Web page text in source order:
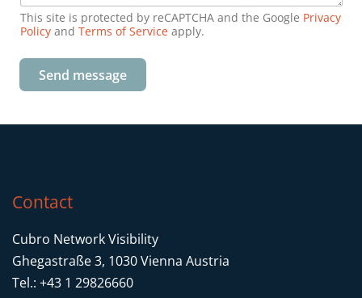
This site is protected by reCAPTCHA and the Google Privacy
Policyand Terms of Serviceapply.
Send message
Contact
Cubro Network Visibility
Ghegastraße 3, 1030 Vienna Austria
Tel.: +43 1 29826660